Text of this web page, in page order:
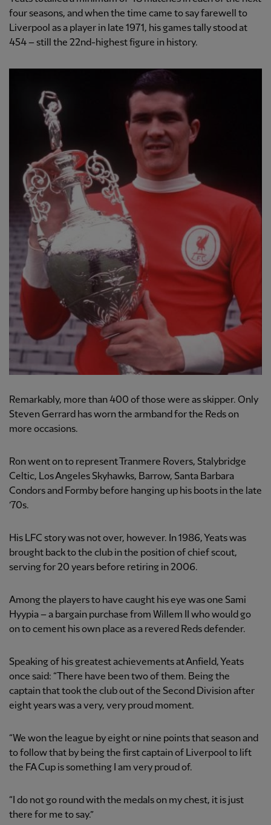
four seasons, and when the time came to say farewell to
Liverpool as a player in late 1971, his games tally stood at
454 – still the 22nd-highest figure in history.
Remarkably, more than 400 of those were as skipper. Only
Steven Gerrard has worn the armband for the Reds on
more occasions.
Ron went on to represent Tranmere Rovers, Stalybridge
Celtic, Los Angeles Skyhawks, Barrow, Santa Barbara
Condors and Formby before hanging up his boots in the late
’70s.
His LFC story was not over, however. In 1986, Yeats was
brought back to the club in the position of chief scout,
serving for 20 years before retiring in 2006.
Among the players to have caught his eye was one Sami
Hyypia – a bargain purchase from Willem II who would go
on to cement his own place as a revered Reds defender.
Speaking of his greatest achievements at Anfield, Yeats
once said: “There have been two of them. Being the
captain that took the club out of the Second Division after
eight years was a very, very proud moment.
“We won the league by eight or nine points that season and
to follow that by being the first captain of Liverpool to lift
the FA Cup is something I am very proud of.
“I do not go round with the medals on my chest, it is just
there for me to say.”